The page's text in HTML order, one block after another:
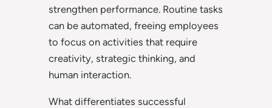
strengthen performance. Routine tasks
can be automated, freeing employees
to focus on activities that require
creativity, strategic thinking, and
human interaction.
What differentiates successful